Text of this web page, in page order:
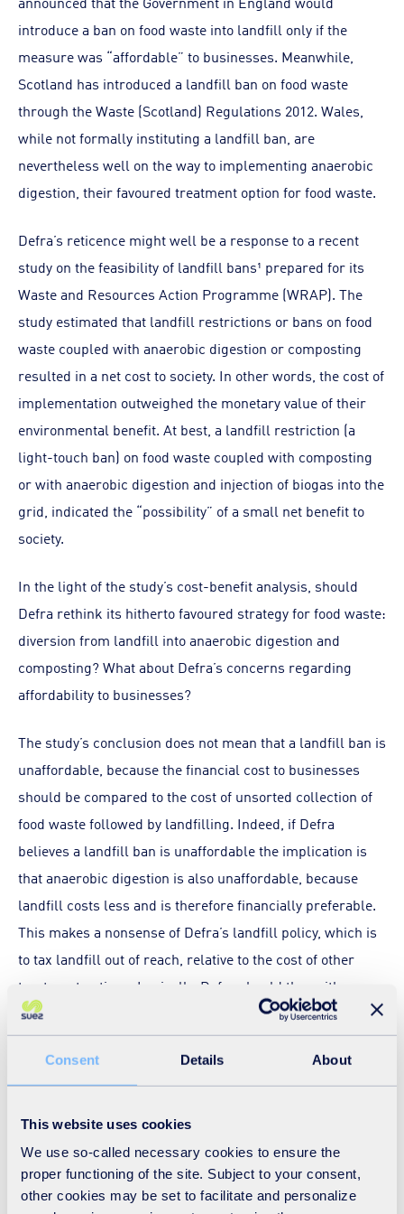
Consent Details About
This website uses cookies
We use so-called necessary cookies to ensure the
proper functioning of the site. Subject to your consent,
other cookies may be set to facilitate and personalize
introduce a ban on food waste into landfill only if the
measure was “affordable” to businesses. Meanwhile,
Scotland has introduced a landfill ban on food waste
through the Waste (Scotland) Regulations 2012. Wales,
while not formally instituting a landfill ban, are
nevertheless well on the way to implementing anaerobic
digestion, their favoured treatment option for food waste.
Defra’s reticence might well be a response to a recent
study on the feasibility of landfill bans¹ prepared for its
Waste and Resources Action Programme (WRAP). The
study estimated that landfill restrictions or bans on food
waste coupled with anaerobic digestion or composting
resulted in a net cost to society. In other words, the cost of
implementation outweighed the monetary value of their
environmental benefit. At best, a landfill restriction (a
light-touch ban) on food waste coupled with composting
or with anaerobic digestion and injection of biogas into the
grid, indicated the “possibility” of a small net benefit to
society.
In the light of the study’s cost-benefit analysis, should
Defra rethink its hitherto favoured strategy for food waste:
diversion from landfill into anaerobic digestion and
composting? What about Defra’s concerns regarding
affordability to businesses?
The study’s conclusion does not mean that a landfill ban is
unaffordable, because the financial cost to businesses
should be compared to the cost of unsorted collection of
food waste followed by landfilling. Indeed, if Defra
believes a landfill ban is unaffordable the implication is
that anaerobic digestion is also unaffordable, because
landfill costs less and is therefore financially preferable.
This makes a nonsense of Defra’s landfill policy, which is
to tax landfill out of reach, relative to the cost of other
treatment options. Logically, Defra should then either
raise the level of landfill tax further, or emulate the Welsh
Government in making available funds to defray the cost
to businesses of separate food waste collection and
benefit assessment would be for Defra to devise
additional strategic options that lower financial costs